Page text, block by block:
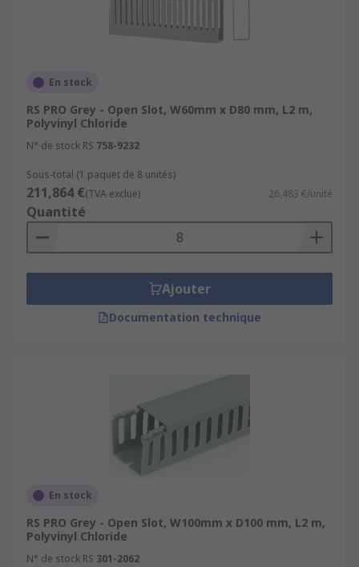
En stock
RS PRO Grey - Open Slot, W60mm x D80 mm, L2 m,
Polyvinyl Chloride
N° de stock RS 758-9232
Sous-total (1 paquet de 8 unités)
211,864 €(TVA exclue) 26,483 €/unité
Quantité
Ajouter
Documentation technique
En stock
RS PRO Grey - Open Slot, W100mm x D100 mm, L2 m,
Polyvinyl Chloride
N° de stock RS 301-2062